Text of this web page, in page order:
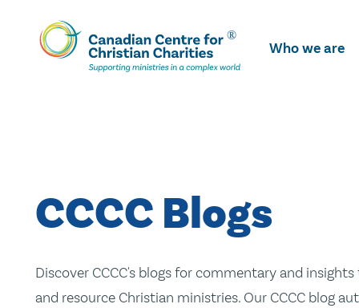
Skip
To
Main
Who we are
CCCC Blogs
Discover CCCC's blogs for commentary and
and resource Christian ministries. Our CCCC blog